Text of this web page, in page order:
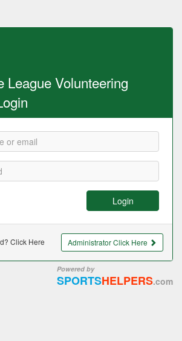
League Volunteering
Login
Click Here Administrator Click Here
Powered by
SPORTSHELPERS.com